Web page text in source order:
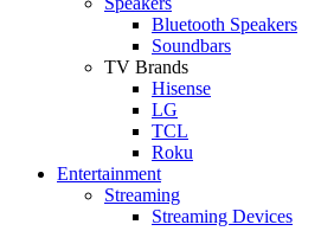
Bluetooth Speakers
Soundbars
TV Brands
Hisense
LG
TCL
Roku
Entertainment
Streaming
Streaming Devices